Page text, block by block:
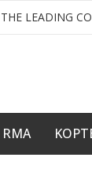
LEADING
RMA